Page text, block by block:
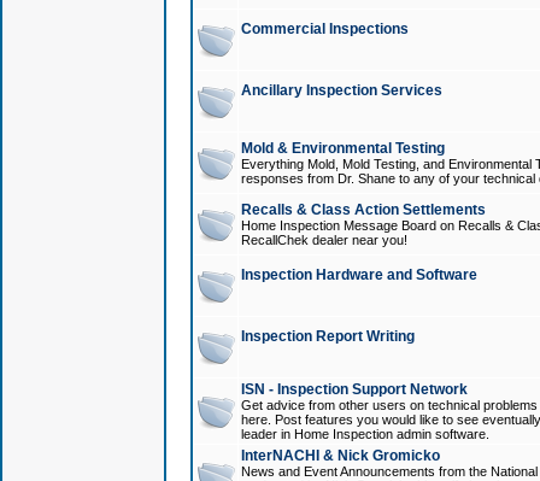
Commercial Inspections
Ancillary Inspection Services
Mold & Environmental Testing
Everything Mold, Mold Testing, and
responses from Dr. Shane to any of your technical
Recalls & Class Action Settlements
Home Inspection Message Board on Recalls &
RecallChek dealer near you!
Inspection Hardware and Software
Inspection Report Writing
ISN - Inspection Support Network
Get advice from other users on technical
here. Post features you would like to see
leader in Home Inspection admin software.
InterNACHI & Nick Gromicko
News and Event Announcements from the